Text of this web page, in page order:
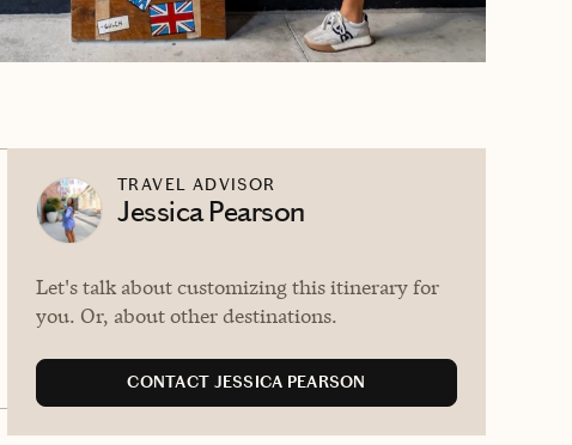
TRAVEL ADVISOR
Jessica Pearson
Let's talk about customizing this itinerary for
you. Or, about other destinations.
CONTACT JESSICA PEARSON